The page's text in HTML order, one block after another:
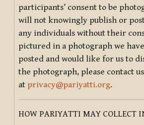
participants’ consent to be
will not knowingly publish or
any individuals without their
pictured in a photograph we
posted and would like for us to
the photograph, please contact us
at privacy@pariyatti.org.
HOW PARIYATTI MAY COLLECT